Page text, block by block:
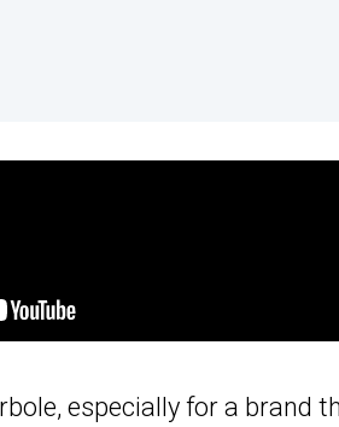
especially for a brand